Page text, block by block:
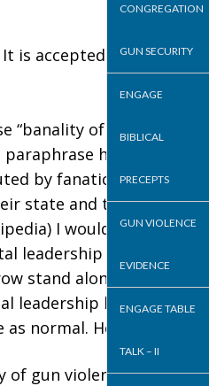
CONGREGATION
GUN SECURITY
ENGAGE
BIBLICAL
PRECEPTS
GUN VIOLENCE
EVIDENCE
ENGAGE TABLE
TALK – II
It is accepted as the
“banality of evil” in
her
by fanatics or
state and therefore
I would submit the
leadership taking the
stand alone
leadership have
normal. Hence, GV is
of gun violence? First,